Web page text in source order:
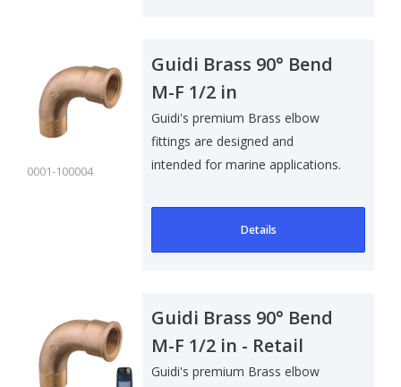
0001-100004
Guidi Brass 90° Bend
M-F 1/2 in
Guidi's premium Brass elbow
fittings are designed and
intended for marine applications.
Details
Guidi Brass 90° Bend
M-F 1/2 in - Retail
Pack
Guidi's premium Brass elbow